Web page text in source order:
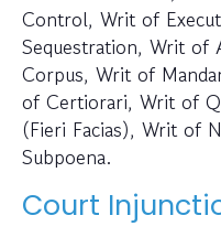
Control, Writ of
Sequestration, Writ of
Corpus, Writ of
of Certiorari, Writ of
(Fieri Facias), Writ of
Subpoena.
Court